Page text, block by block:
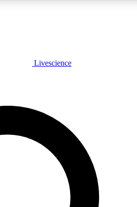
PLUS
JOIN FREE
PRO
exclusive features, expert analysis and in-depth
Livescience